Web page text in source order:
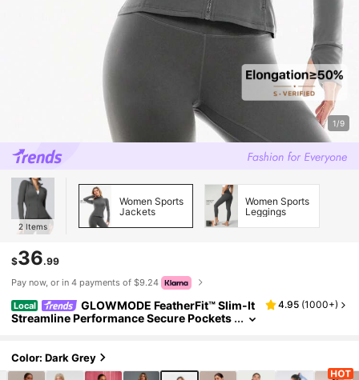
1/9
2 Items
Women Sports
Jackets
Women Sports
Leggings
$36.99
Pay now, or in 4 payments of $9.24
Local
GLOWMODE FeatherFit™ Slim-It
Streamline Performance Secure Pockets
4.95 (1000+)
Color: Dark Grey